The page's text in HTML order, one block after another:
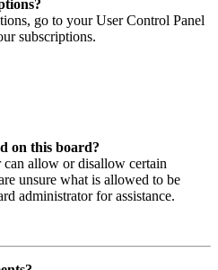
go to your User Control Panel
subscriptions.
on this board?
can allow or disallow certain
unsure what is allowed to be
administrator for assistance.